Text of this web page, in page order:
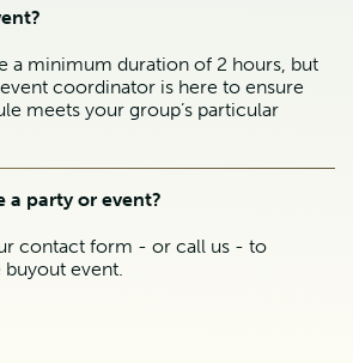
a minimum duration of 2 hours, but
coordinator is here to ensure
meets your group’s particular
a party or event?
contact form - or call us - to
buyout event.